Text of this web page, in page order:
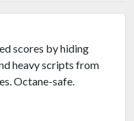
scores by hiding
heavy scripts from
Octane-safe.